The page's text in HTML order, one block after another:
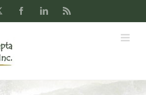
FacebookLinkedIn